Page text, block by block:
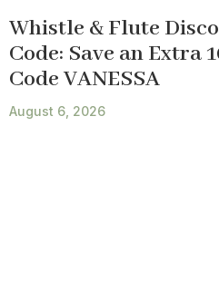
Whistle & Flute
Code: Save an Extra
Code VANESSA
August 6, 2026